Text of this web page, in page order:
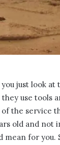
just look
use tools
the service
old and
for you.